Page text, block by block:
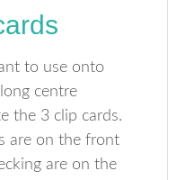
to use onto
centre
the 3 clip cards.
are on the front
are on the